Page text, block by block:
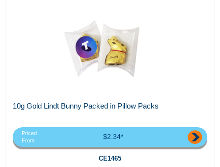
10g Gold Lindt Bunny Packed in Pillow Packs
Priced
From
$2.34*
CE1465